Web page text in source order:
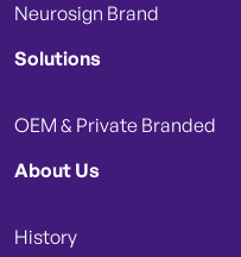
Neurosign Brand
Solutions
OEM & Private Branded
About Us
History